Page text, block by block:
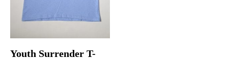
Youth Surrender T-